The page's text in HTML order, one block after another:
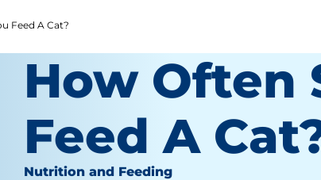
Feed A Cat?
How Often
Feed A
Nutrition and Feeding